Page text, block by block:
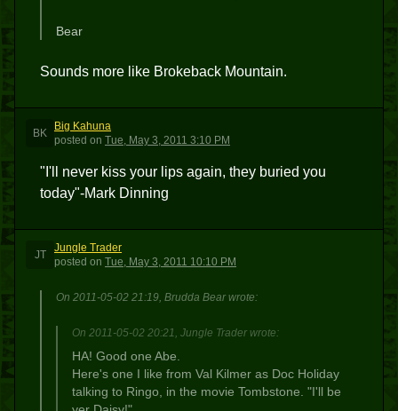
Bear
Sounds more like Brokeback Mountain.
BK
Big Kahuna
posted on Tue, May 3, 2011 3:10 PM
"I'll never kiss your lips again, they buried you
today"-Mark Dinning
JT
Jungle Trader
posted on Tue, May 3, 2011 10:10 PM
On 2011-05-02 21:19, Brudda Bear wrote:
On 2011-05-02 20:21, Jungle Trader wrote:
HA! Good one Abe.
Here's one I like from Val Kilmer as Doc Holiday
talking to Ringo, in the movie Tombstone. "I'll be